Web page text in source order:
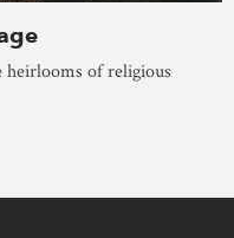
heirlooms of religious